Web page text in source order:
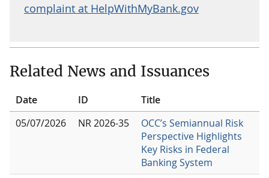
complaint at HelpWithMyBank.gov
Related News and Issuances
Date ID
Title
05/07/2026
NR 2026-35
OCC’s Semiannual Risk
Perspective Highlights
Key Risks in Federal
Banking System